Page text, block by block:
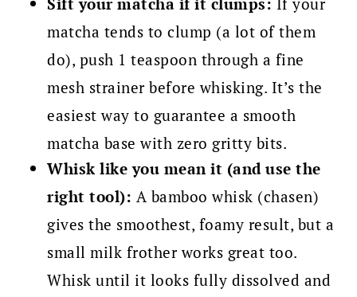
matcha tends to clump (a lot of them
do), push 1 teaspoon through a fine
mesh strainer before whisking. It’s the
easiest way to guarantee a smooth
matcha base with zero gritty bits.
Whisk like you mean it (and use the
right tool): A bamboo whisk (chasen)
gives the smoothest, foamy result, but a
small milk frother works great too.
Whisk until it looks fully dissolved and